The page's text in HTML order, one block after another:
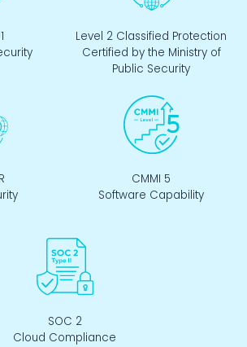
Level 2 Classified Protection
Certified by the Ministry of
Public Security
CMMI 5
Software Capability
SOC 2
Cloud Compliance